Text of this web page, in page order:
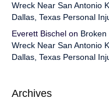
Wreck Near San Antonio
Dallas, Texas Personal
Everett Bischel on
Wreck Near San Antonio
Dallas, Texas Personal
Archives